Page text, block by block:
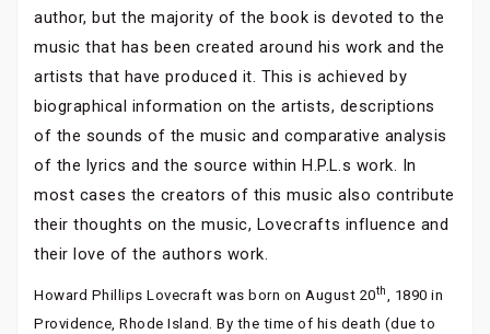
author, but the majority of the book is devoted to the
music that has been created around his work and the
artists that have produced it. This is achieved by
biographical information on the artists, descriptions
of the sounds of the music and comparative analysis
of the lyrics and the source within H.P.L.s work. In
most cases the creators of this music also contribute
their thoughts on the music, Lovecrafts influence and
their love of the authors work.
Howard Phillips Lovecraft was born on August 20th, 1890 in
Providence, Rhode Island. By the time of his death (due to